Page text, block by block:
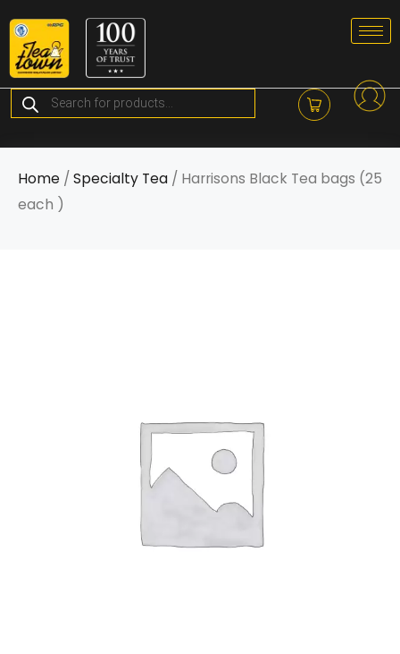
to
content
Products
search
Home / Specialty Tea / Harrisons Black Tea bags (25
each )